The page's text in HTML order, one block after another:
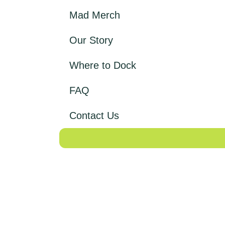
Mad Merch
Our Story
Where to Dock
FAQ
Contact Us